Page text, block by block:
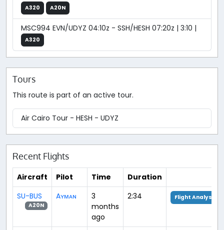
A320 A20N
MSC994 EVN/UDYZ 04:10z - SSH/HESH 07:20z | 3:10 |
A320
Tours
This route is part of an active tour.
Air Cairo Tour - HESH - UDYZ
Recent Flights
Aircraft Pilot Time
Duration
SU-BUS
A20N
Aʏᴍᴀɴ
3
months
ago
2:34 Flight Analysis